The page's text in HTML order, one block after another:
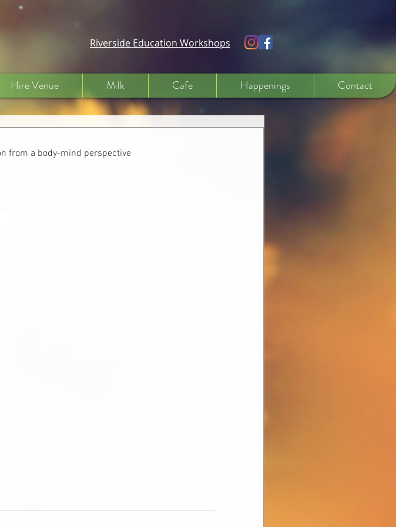
Riverside Education Workshops
Hire Venue Milk Cafe Happenings Contact
from a body-mind perspective